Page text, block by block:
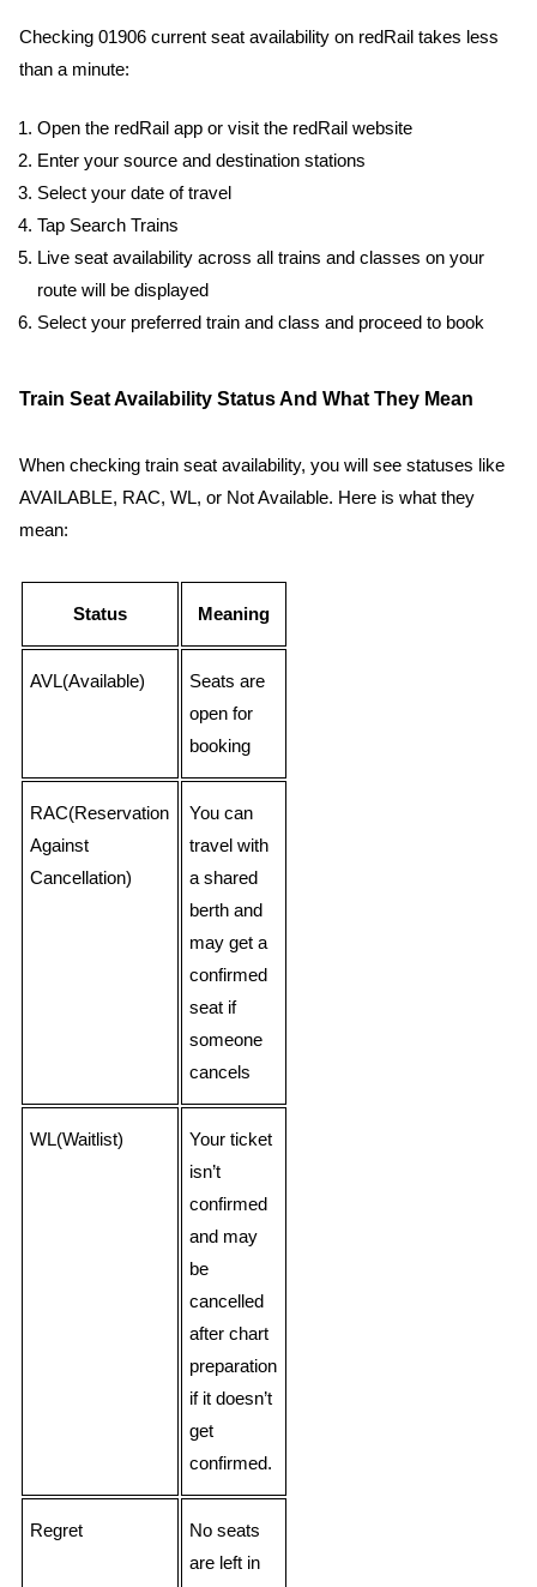
Checking 01906 current seat availability on redRail takes less
than a minute:
Open the redRail app or visit the redRail website
Enter your source and destination stations
Select your date of travel
Tap Search Trains
Live seat availability across all trains and classes on your
route will be displayed
Select your preferred train and class and proceed to book
Train Seat Availability Status And What They Mean
When checking train seat availability, you will see statuses like
AVAILABLE, RAC, WL, or Not Available. Here is what they
mean:
Status Meaning
AVL(Available)
Seats are
open for
booking
RAC(Reservation
Against
Cancellation)
You can
travel with
a shared
berth and
may get a
confirmed
seat if
someone
cancels
WL(Waitlist)
Your ticket
isn’t
confirmed
and may
be
cancelled
after chart
preparation
if it doesn’t
get
confirmed.
Regret
No seats
are left in